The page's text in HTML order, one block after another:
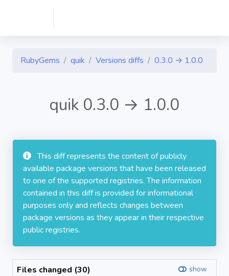
RubyGems quik Versions diffs 0.3.0 → 1.0.0
quik 0.3.0 → 1.0.0
This diff represents the content of publicly
available package versions that have been released
to one of the supported registries. The information
contained in this diff is provided for informational
purposes only and reflects changes between
package versions as they appear in their respective
public registries.
Files changed (30) show